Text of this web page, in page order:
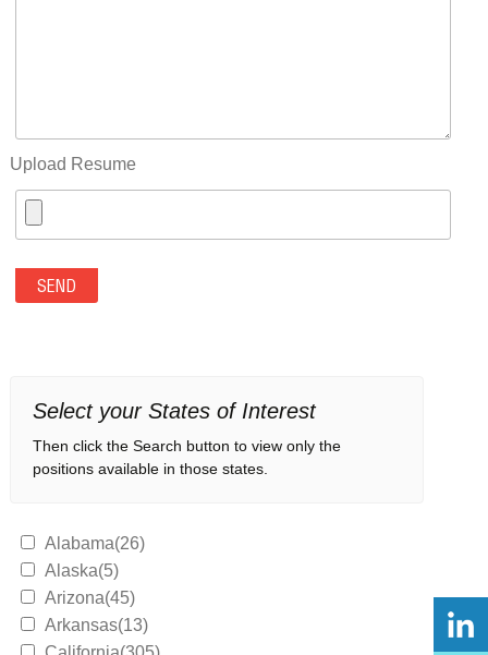
Upload Resume
Select your States of Interest
Then click the Search button to view only the
positions available in those states.
Alabama(26)
Alaska(5)
Arizona(45)
Arkansas(13)